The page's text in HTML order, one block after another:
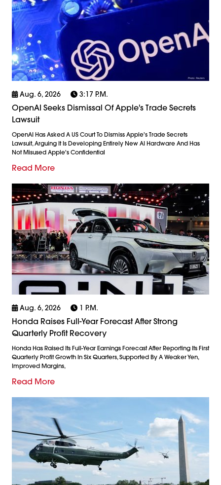
Aug. 6, 2026 3:17 P.m.
OpenAI Seeks Dismissal Of Apple's Trade Secrets
Lawsuit
OpenAI Has Asked A US Court To Dismiss Apple's Trade Secrets
Lawsuit, Arguing It Is Developing Entirely New AI Hardware And Has
Not Misused Apple's Confidential
Read More
Aug. 6, 2026 1 P.m.
Honda Raises Full-Year Forecast After Strong
Quarterly Profit Recovery
Honda Has Raised Its Full-Year Earnings Forecast After Reporting Its First
Quarterly Profit Growth In Six Quarters, Supported By A Weaker Yen,
Improved Margins,
Read More